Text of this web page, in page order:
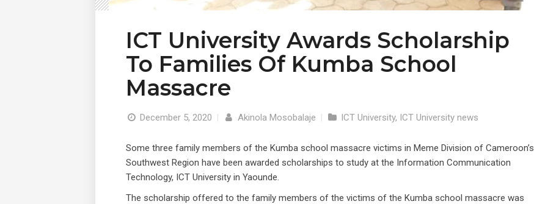
ICT University Awards Scholarship
To Families Of Kumba School
Massacre
December 5, 2020 | Akinola Mosobalaje | ICT University, ICT University news
Some three family members of the Kumba school massacre victims in Meme Division of Cameroon’s
Southwest Region have been awarded scholarships to study at the Information Communication
Technology, ICT University in Yaounde.
The scholarship offered to the family members of the victims of the Kumba school massacre was